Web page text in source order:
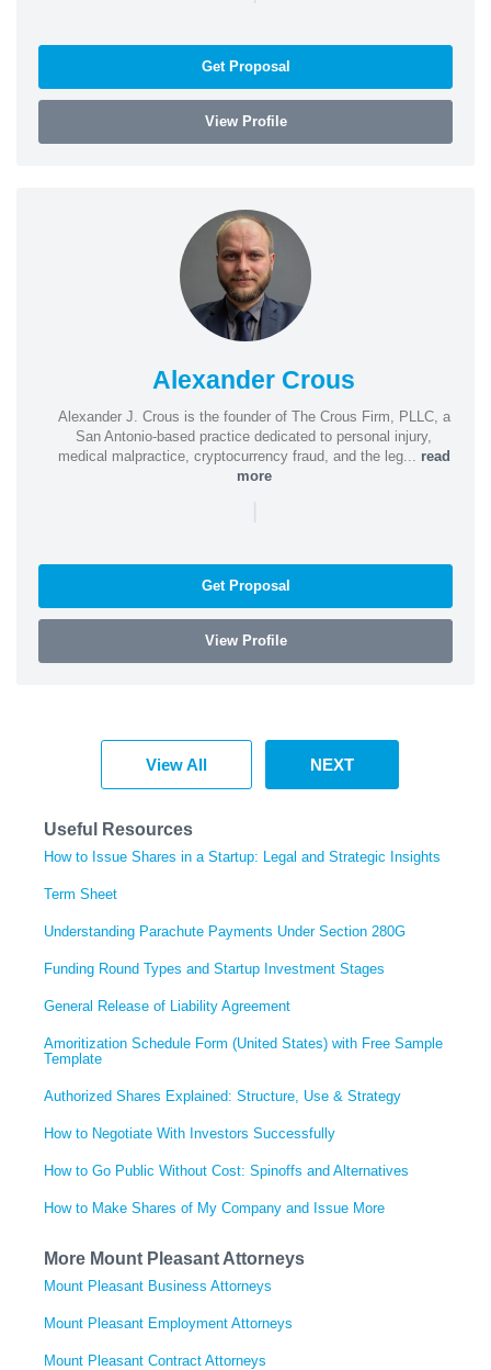
Get Proposal
View Profile
Alexander Crous
Alexander J. Crous is the founder of The Crous Firm, PLLC, a
San Antonio-based practice dedicated to personal injury,
medical malpractice, cryptocurrency fraud, and the leg... read
more
|
Get Proposal
View Profile
View All NEXT
Useful Resources
How to Issue Shares in a Startup: Legal and Strategic Insights
Term Sheet
Understanding Parachute Payments Under Section 280G
Funding Round Types and Startup Investment Stages
General Release of Liability Agreement
Amoritization Schedule Form (United States) with Free Sample
Template
Authorized Shares Explained: Structure, Use & Strategy
How to Negotiate With Investors Successfully
How to Go Public Without Cost: Spinoffs and Alternatives
How to Make Shares of My Company and Issue More
More Mount Pleasant Attorneys
Mount Pleasant Business Attorneys
Mount Pleasant Employment Attorneys
Mount Pleasant Contract Attorneys